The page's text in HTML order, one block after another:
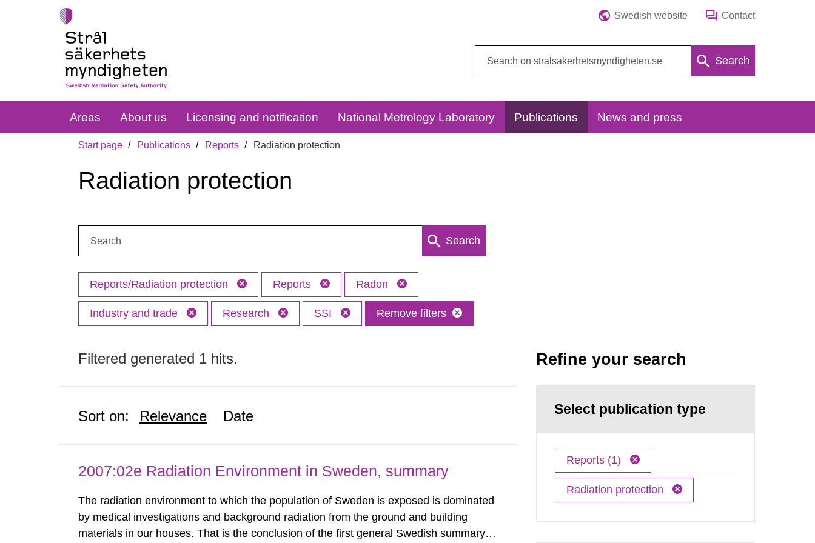
Swedish website Contact
Search
Areas About us Licensing and notification National Metrology Laboratory Publications News and press
Start page Publications Reports Radiation protection
Radiation protection
Search
Reports/Radiation protection Reports Radon
Industry and trade Research SSI Remove filters
Filtered generated 1 hits.
Sort on: Relevance Date
2007:02e Radiation Environment in Sweden, summary
The radiation environment to which the population of Sweden is exposed is dominated
by medical investigations and background radiation from the ground and building
materials in our houses. That is the conclusion of the first general Swedish summary of
Refine your search
Select publication type
Reports (1)
Radiation protection